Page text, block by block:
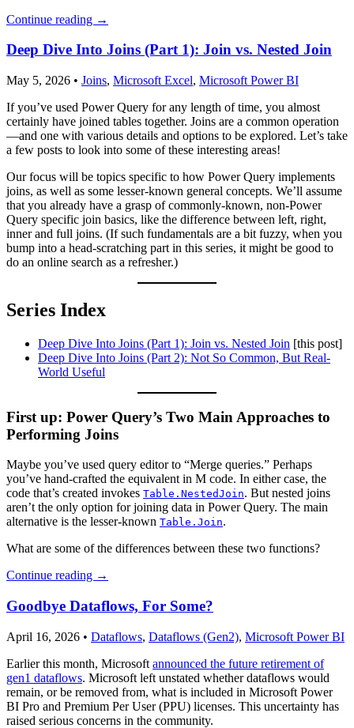
Continue reading →
Deep Dive Into Joins (Part 1): Join vs. Nested Join
May 5, 2026 • Joins, Microsoft Excel, Microsoft Power BI
If you’ve used Power Query for any length of time, you almost
certainly have joined tables together. Joins are a common operation
—and one with various details and options to be explored. Let’s take
a few posts to look into some of these interesting areas!
Our focus will be topics specific to how Power Query implements
joins, as well as some lesser-known general concepts. We’ll assume
that you already have a grasp of commonly-known, non-Power
Query specific join basics, like the difference between left, right,
inner and full joins. (If such fundamentals are a bit fuzzy, when you
bump into a head-scratching part in this series, it might be good to
do an online search as a refresher.)
Series Index
Deep Dive Into Joins (Part 1): Join vs. Nested Join [this post]
Deep Dive Into Joins (Part 2): Not So Common, But Real-
World Useful
First up: Power Query’s Two Main Approaches to
Performing Joins
Maybe you’ve used query editor to “Merge queries.” Perhaps
you’ve hand-crafted the equivalent in M code. In either case, the
code that’s created invokes Table.NestedJoin. But nested joins
aren’t the only option for joining data in Power Query. The main
alternative is the lesser-known Table.Join.
What are some of the differences between these two functions?
Continue reading →
Goodbye Dataflows, For Some?
April 16, 2026 • Dataflows, Dataflows (Gen2), Microsoft Power BI
Earlier this month, Microsoft announced the future retirement of
gen1 dataflows. Microsoft left unstated whether dataflows would
remain, or be removed from, what is included in Microsoft Power
BI Pro and Premium Per User (PPU) licenses. This uncertainty has
raised serious concerns in the community.